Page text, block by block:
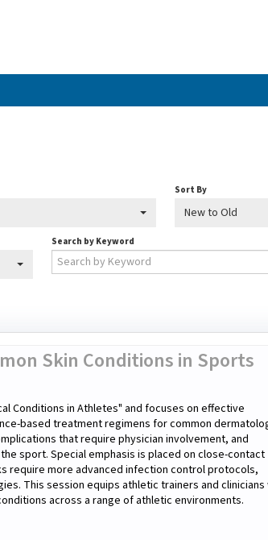
Sort By
New to Old
Search by Keyword
Skin Conditions in Sports
Conditions in Athletes" and focuses on effective
based treatment regimens for common
that require physician involvement, and
sport. Special emphasis is placed on close-contact
require more advanced infection control protocols,
This session equips athletic trainers and
across a range of athletic environments.